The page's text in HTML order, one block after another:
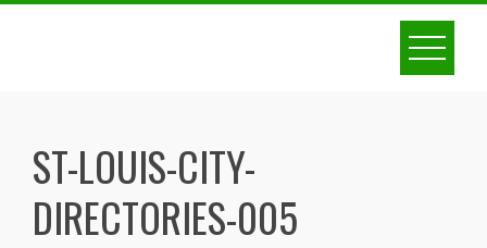
Skip
ST-LOUIS-CITY-
DIRECTORIES-005